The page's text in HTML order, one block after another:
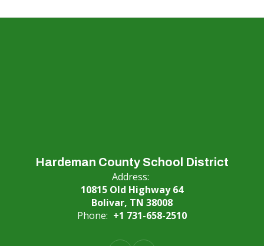
Hardeman County School District
Address:
10815 Old Highway 64
Bolivar, TN 38008
Phone: +1 731-658-2510